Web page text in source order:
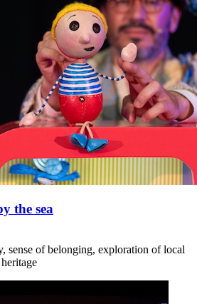
the sea
sense of belonging, exploration of local